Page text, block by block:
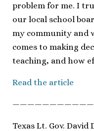
problem for me. I
our local school
my community and
comes to making
teaching, and how
Read the article
Texas Lt. Gov.